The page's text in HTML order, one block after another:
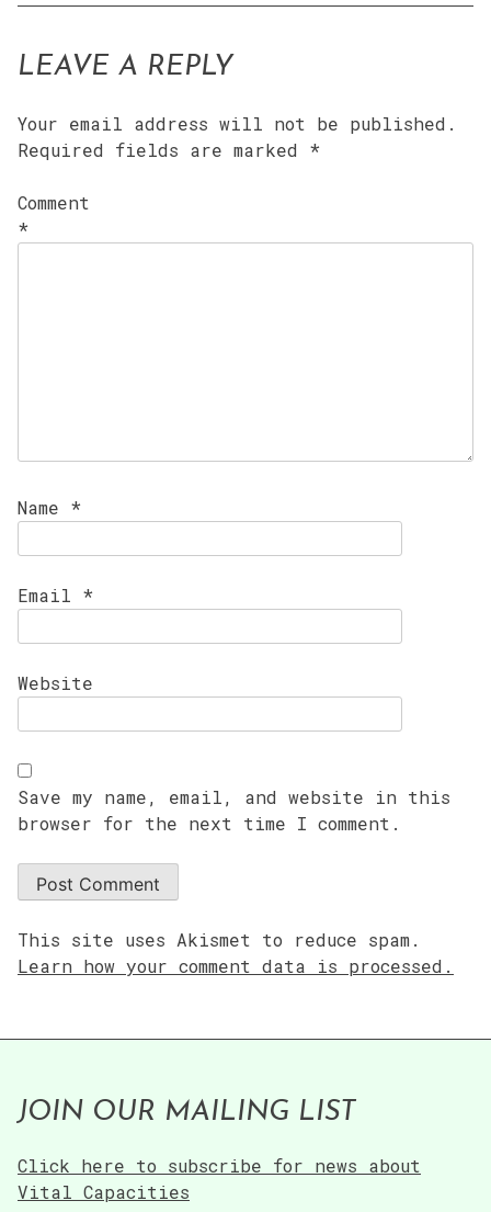
LEAVE A REPLY
Your email address will not be published.
Required fields are marked *
Comment
*
Name *
Email *
Website
Save my name, email, and website in this
browser for the next time I comment.
This site uses Akismet to reduce spam.
Learn how your comment data is processed.
JOIN OUR MAILING LIST
Click here to subscribe for news about
Vital Capacities